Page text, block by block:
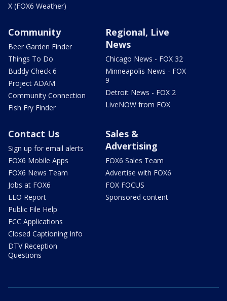
X (FOX6 Weather)
Community
Beer Garden Finder
Things To Do
Buddy Check 6
Project ADAM
Community Connection
Fish Fry Finder
Regional, Live
News
Chicago News - FOX 32
Minneapolis News - FOX
9
Detroit News - FOX 2
LiveNOW from FOX
Contact Us
Sign up for email alerts
FOX6 Mobile Apps
FOX6 News Team
Jobs at FOX6
EEO Report
Public File Help
FCC Applications
Closed Captioning Info
DTV Reception
Questions
Sales &
Advertising
FOX6 Sales Team
Advertise with FOX6
FOX FOCUS
Sponsored content